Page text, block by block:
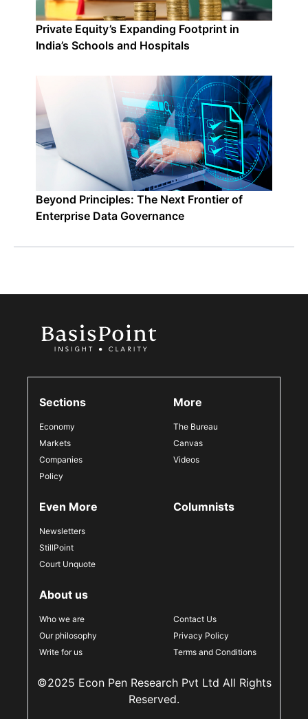
Private Equity’s Expanding Footprint in
India’s Schools and Hospitals
Beyond Principles: The Next Frontier of
Enterprise Data Governance
Sections
Economy
Markets
Companies
Policy
More
The Bureau
Canvas
Videos
Even More
Newsletters
StillPoint
Court Unquote
Columnists
About us
Who we are
Our philosophy
Write for us
Contact Us
Privacy Policy
Terms and Conditions
©2025 Econ Pen Research Pvt Ltd All Rights
Reserved.